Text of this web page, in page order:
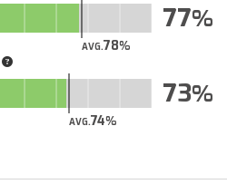
AVG.78
77
AVG.74
73